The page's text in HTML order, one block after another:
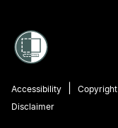
Accessibility Copyright
Disclaimer